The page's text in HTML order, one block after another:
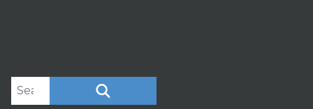
Search site